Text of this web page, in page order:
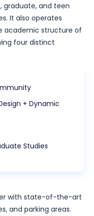
graduate, and teen
It also operates
academic structure of
four distinct
+ Dynamic
Studies
with state-of-the-art
and parking areas.